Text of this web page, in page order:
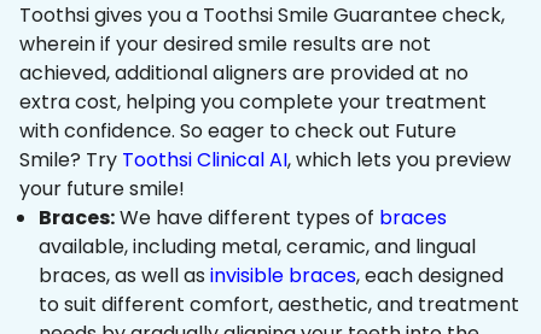
Toothsi gives you a Toothsi Smile Guarantee check,
wherein if your desired smile results are not
achieved, additional aligners are provided at no
extra cost, helping you complete your treatment
with confidence. So eager to check out Future
Smile? Try Toothsi Clinical AI, which lets you preview
your future smile!
Braces:We have different types of braces
available, including metal, ceramic, and lingual
braces, as well as invisible braces, each designed
to suit different comfort, aesthetic, and treatment